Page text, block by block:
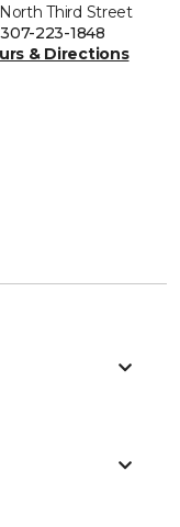
North Third Street
307-223-1848
& Directions